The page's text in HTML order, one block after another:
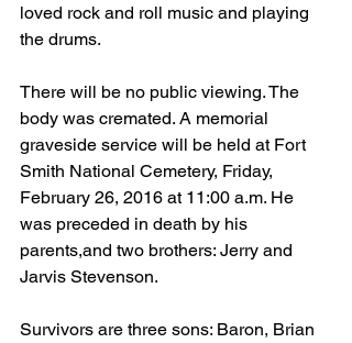
loved rock and roll music and playing
the drums.
There will be no public viewing. The
body was cremated. A memorial
graveside service will be held at Fort
Smith National Cemetery, Friday,
February 26, 2016 at 11:00 a.m. He
was preceded in death by his
parents,and two brothers: Jerry and
Jarvis Stevenson.
Survivors are three sons: Baron, Brian